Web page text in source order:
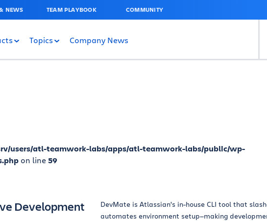
NEWS TEAM PLAYBOOK COMMUNITY
Topics Company News
users/atl-teamwork-labs/apps/atl-teamwork-labs/public/wp-
on line59
Development
DevMate is Atlassian’s in-house CLI tool that
automates environment setup—making